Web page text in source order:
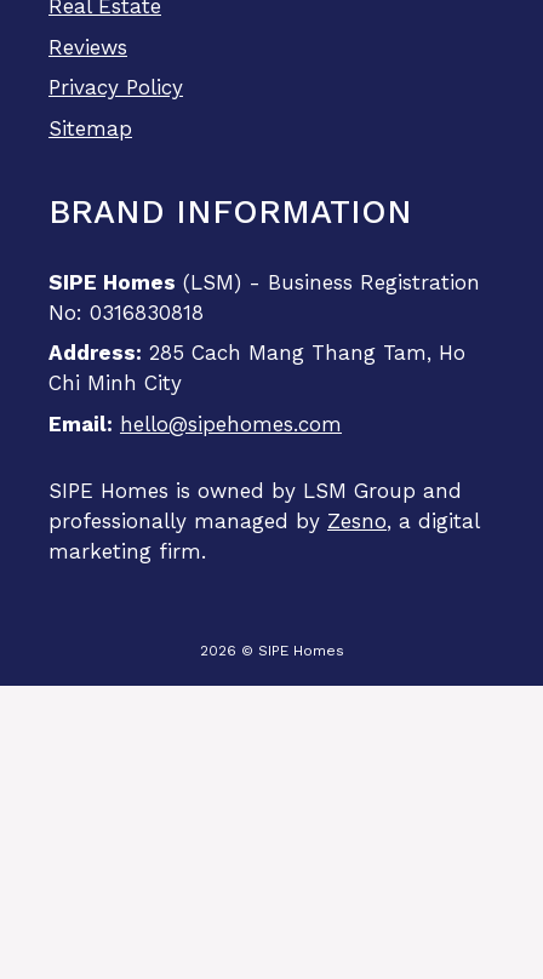
Real Estate
Reviews
Privacy Policy
Sitemap
BRAND INFORMATION
SIPE Homes (LSM) - Business Registration
No: 0316830818
Address: 285 Cach Mang Thang Tam, Ho
Chi Minh City
Email: hello@sipehomes.com
SIPE Homes is owned by LSM Group and
professionally managed by Zesno, a digital
marketing firm.
2026 © SIPE Homes